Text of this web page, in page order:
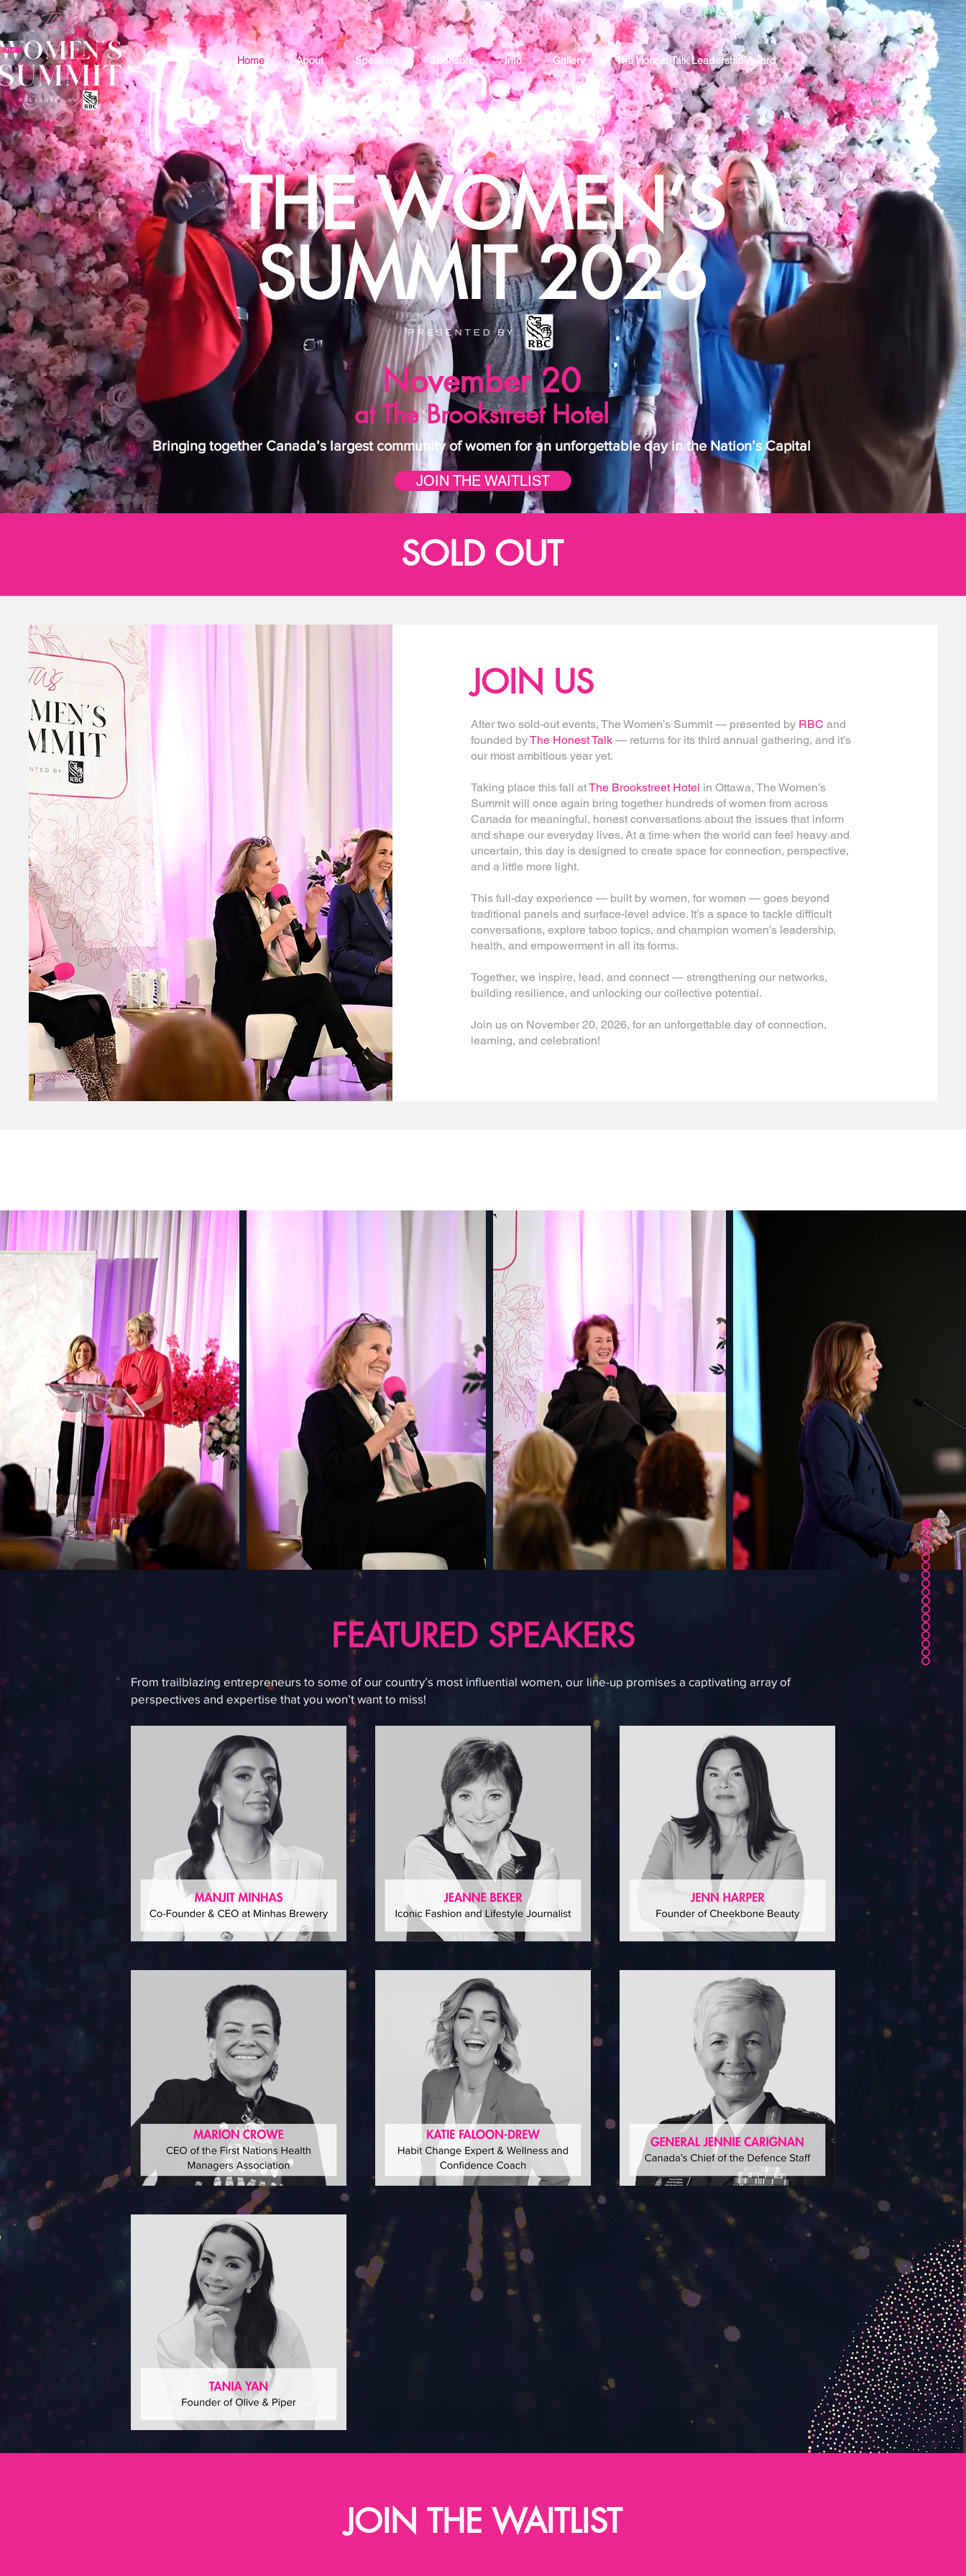
Home About Speakers Sponsors Info Gallery The Honest Talk Leadership Award
JOIN THE WAITLIST
THE WOMEN’S
SUMMIT 2026
November 20
at The Brookstreet Hotel
Bringing together Canada’s largest community of women for an unforgettable day in the Nation’s Capital
SOLD OUT
JOIN US
After two sold-out events, The Women’s Summit — presented by RBC and
founded byThe Honest Talk— returns for its third annual gathering, and it’s
our most ambitious year yet.
Taking place this fall atThe Brookstreet Hotel in Ottawa, The Women’s
Summit will once again bring together hundreds of women from across
Canada for meaningful, honest conversations about the issues that inform
and shape our everyday lives. At a time when the world can feel heavy and
uncertain, this day is designed to create space for connection, perspective,
and a little more light.
This full-day experience — built by women, for women — goes beyond
traditional panels and surface-level advice. It’s a space to tackle difficult
conversations, explore taboo topics, and champion women’s leadership,
health, and empowerment in all its forms.
Together, we inspire, lead, and connect — strengthening our networks,
building resilience, and unlocking our collective potential.
Join us on November 20, 2026, for an unforgettable day of connection,
learning, and celebration!
FEATURED SPEAKERS
From trailblazing entrepreneurs to some of our country’s most influential women, our line-up promises a captivating array of
perspectives and expertise that you won’t want to miss!
JOIN THE WAITLIST